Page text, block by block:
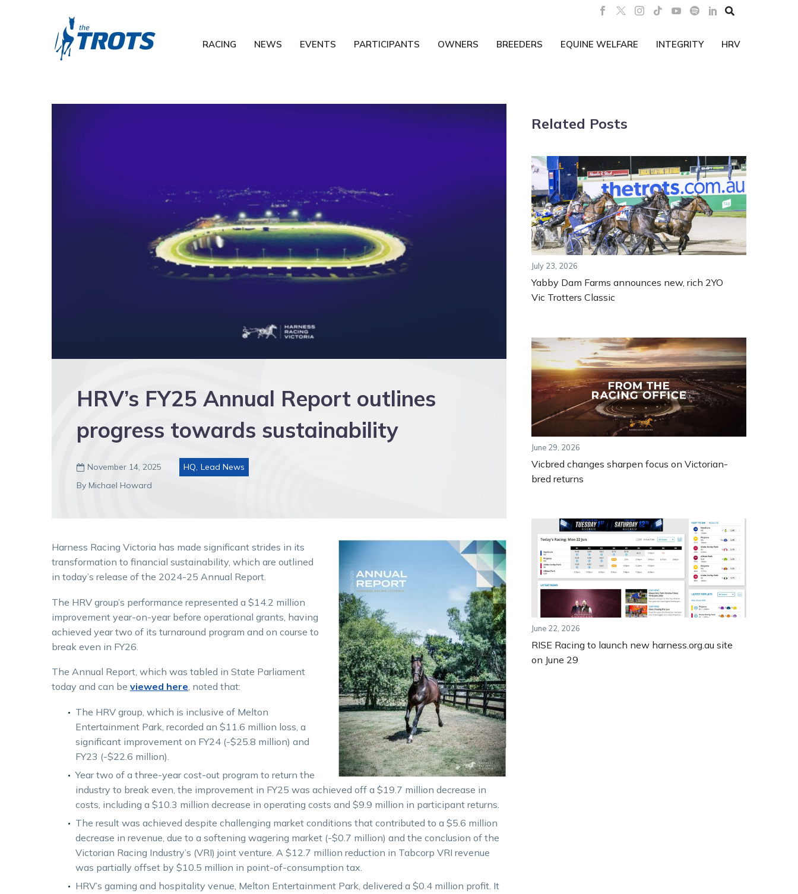

RACING NEWS EVENTS PARTICIPANTS OWNERS BREEDERS EQUINE WELFARE INTEGRITY HRV
HRV’s FY25 Annual Report outlines
progress towards sustainability
 November 14, 2025 HQ, Lead News
By Michael Howard
Harness Racing Victoria has made significant strides in its
transformation to financial sustainability, which are outlined
in today’s release of the 2024-25 Annual Report.
The HRV group’s performance represented a $14.2 million
improvement year-on-year before operational grants, having
achieved year two of its turnaround program and on course to
break even in FY26.
The Annual Report, which was tabled in State Parliament
today and can be viewed here, noted that:
The HRV group, which is inclusive of Melton
Entertainment Park, recorded an $11.6 million loss, a
significant improvement on FY24 (-$25.8 million) and
FY23 (-$22.6 million).
Year two of a three-year cost-out program to return the
industry to break even, the improvement in FY25 was achieved off a $19.7 million decrease in
costs, including a $10.3 million decrease in operating costs and $9.9 million in participant returns.
The result was achieved despite challenging market conditions that contributed to a $5.6 million
decrease in revenue, due to a softening wagering market (-$0.7 million) and the conclusion of the
Victorian Racing Industry’s (VRI) joint venture. A $12.7 million reduction in Tabcorp VRI revenue
was partially offset by $10.5 million in point-of-consumption tax.
HRV’s gaming and hospitality venue, Melton Entertainment Park, delivered a $0.4 million profit. It
Related Posts
July 23, 2026
Yabby Dam Farms announces new, rich 2YO
Vic Trotters Classic
June 29, 2026
Vicbred changes sharpen focus on Victorian-
bred returns
June 22, 2026
RISE Racing to launch new harness.org.au site
on June 29